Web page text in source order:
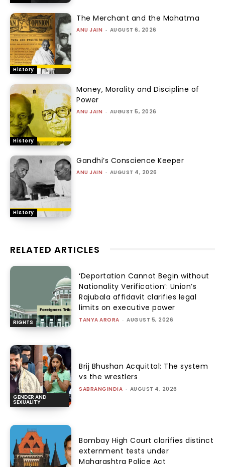
History
The Merchant and the Mahatma
ANU JAIN - AUGUST 6, 2026
History
Money, Morality and Discipline of
Power
ANU JAIN - AUGUST 5, 2026
History
Gandhi’s Conscience Keeper
ANU JAIN - AUGUST 4, 2026
RELATED ARTICLES
RIGHTS
‘Deportation Cannot Begin without
Nationality Verification’: Union’s
Rajubala affidavit clarifies legal
limits on executive power
TANYA ARORA - AUGUST 5, 2026
GENDER AND
SEXUALITY
Brij Bhushan Acquittal: The system
vs the wrestlers
SABRANGINDIA - AUGUST 4, 2026
Bombay High Court clarifies distinct
externment tests under
Maharashtra Police Act